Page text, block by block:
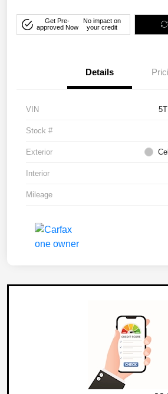
Get Pre-
approved Now
No impact on
your credit
Details
VIN
Stock #
Exterior
Interior
Mileage